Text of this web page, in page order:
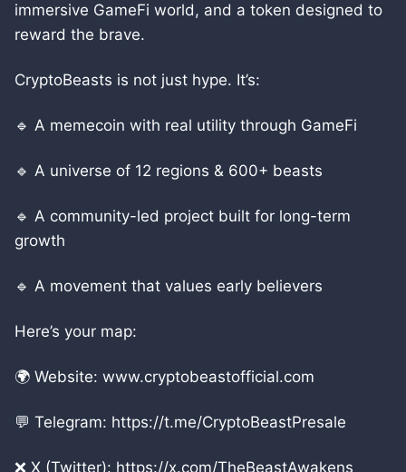
immersive GameFi world, and a token designed to
reward the brave.
CryptoBeasts is not just hype. It’s:
🔹 A memecoin with real utility through GameFi
🔹 A universe of 12 regions & 600+ beasts
🔹 A community-led project built for long-term
growth
🔹 A movement that values early believers
Here’s your map:
🌍 Website: www.cryptobeastofficial.com
💬 Telegram: https://t.me/CryptoBeastPresale
❌ X (Twitter): https://x.com/TheBeastAwakens